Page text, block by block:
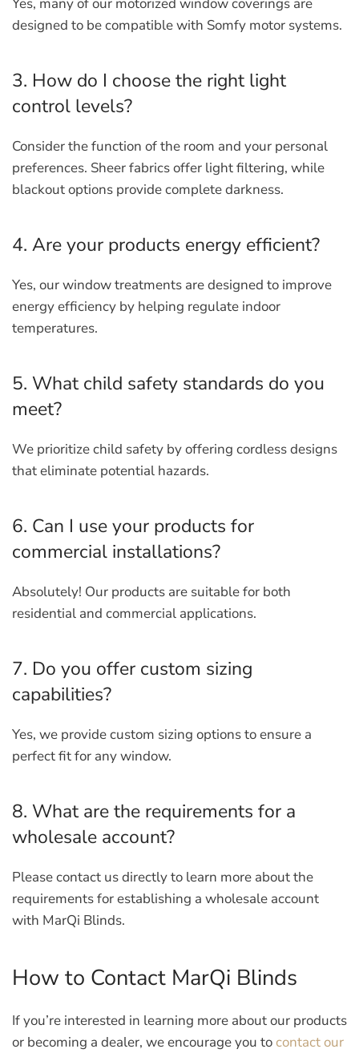
designed to be compatible with Somfy motor systems.
3. How do I choose the right light
control levels?
Consider the function of the room and your personal
preferences. Sheer fabrics offer light filtering, while
blackout options provide complete darkness.
4. Are your products energy efficient?
Yes, our window treatments are designed to improve
energy efficiency by helping regulate indoor
temperatures.
5. What child safety standards do you
meet?
We prioritize child safety by offering cordless designs
that eliminate potential hazards.
6. Can I use your products for
commercial installations?
Absolutely! Our products are suitable for both
residential and commercial applications.
7. Do you offer custom sizing
capabilities?
Yes, we provide custom sizing options to ensure a
perfect fit for any window.
8. What are the requirements for a
wholesale account?
Please contact us directly to learn more about the
requirements for establishing a wholesale account
with MarQi Blinds.
How to Contact MarQi Blinds
If you’re interested in learning more about our products
or becoming a dealer, we encourage you tocontact our